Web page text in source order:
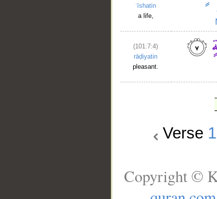
ʿīshatin
a life,
(101:7:4)
rāḍiyatin
pleasant.
Verse
Copyright ©